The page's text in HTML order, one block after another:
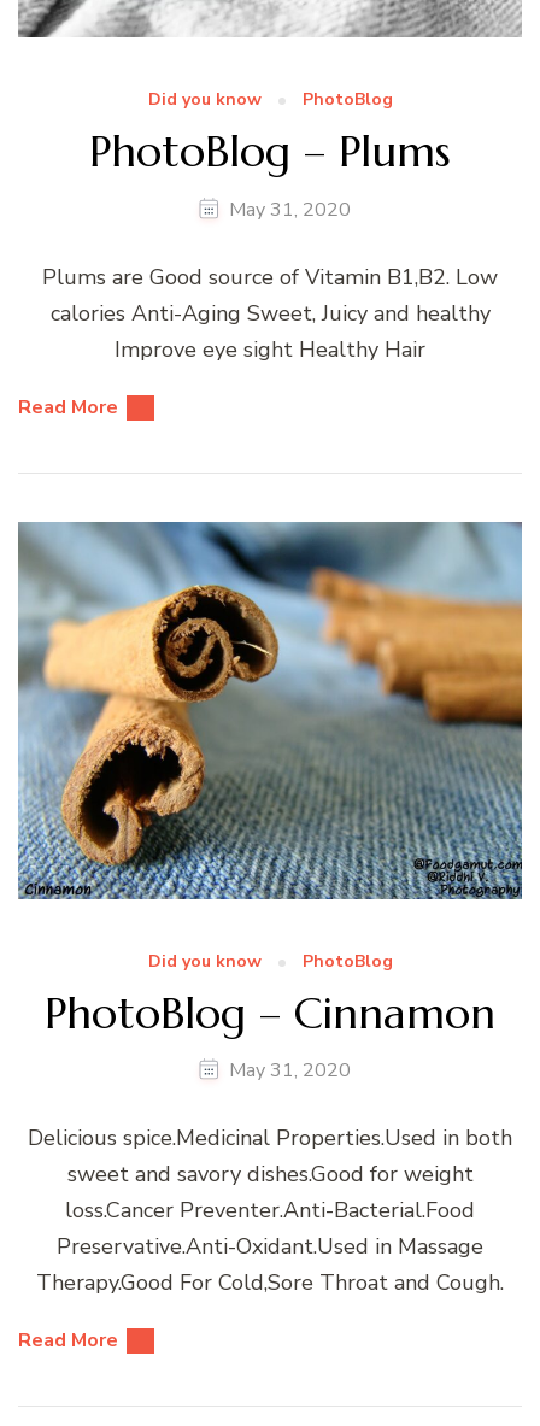
Did you know PhotoBlog
PhotoBlog – Plums
May 31, 2020
Plums are Good source of Vitamin B1,B2. Low
calories Anti-Aging Sweet, Juicy and healthy
Improve eye sight Healthy Hair
Read More
Did you know PhotoBlog
PhotoBlog – Cinnamon
May 31, 2020
Delicious spice.Medicinal Properties.Used in both
sweet and savory dishes.Good for weight
loss.Cancer Preventer.Anti-Bacterial.Food
Preservative.Anti-Oxidant.Used in Massage
Therapy.Good For Cold,Sore Throat and Cough.
Read More